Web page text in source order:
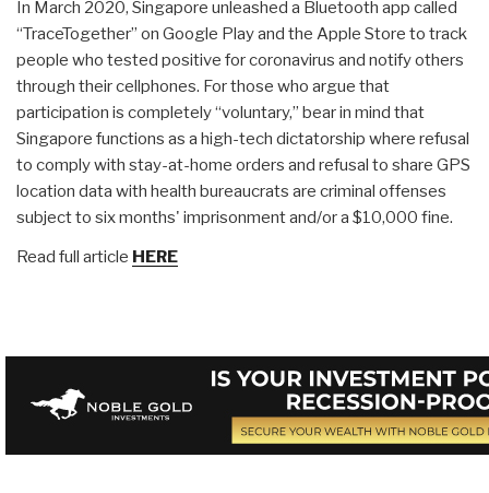
In March 2020, Singapore unleashed a Bluetooth app called
“TraceTogether” on Google Play and the Apple Store to track
people who tested positive for coronavirus and notify others
through their cellphones. For those who argue that
participation is completely “voluntary,” bear in mind that
Singapore functions as a high-tech dictatorship where refusal
to comply with stay-at-home orders and refusal to share GPS
location data with health bureaucrats are criminal offenses
subject to six months' imprisonment and/or a $10,000 fine.
Read full article HERE